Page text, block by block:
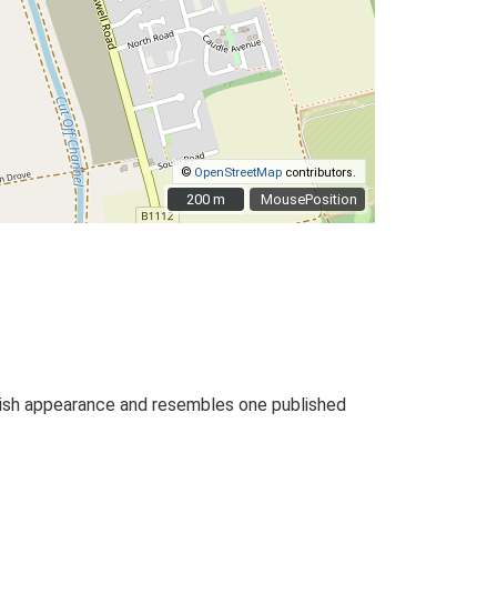
MousePosition
© OpenStreetMap contributors.
200 m
200 m
appearance and resembles one published